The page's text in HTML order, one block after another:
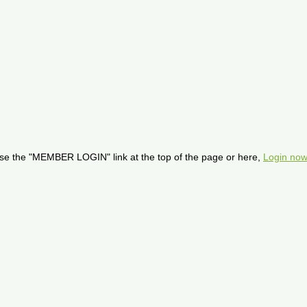
the "MEMBER LOGIN" link at the top of the page or here, Login